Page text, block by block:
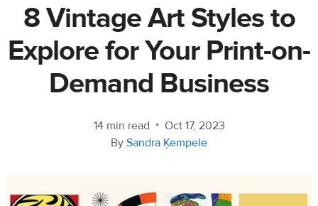
trends
Customer
success
8 Vintage Art Styles to
Explore for Your Print-on-
Demand Business
14 min read • Oct 17, 2023
By Sandra Ķempele